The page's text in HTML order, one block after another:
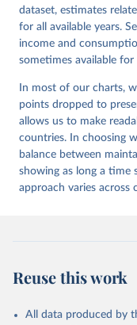
dataset, estimates
for all available years.
income and
sometimes available
In most of our charts,
points dropped to
allows us to make
countries. In choosing
balance between
showing as long a time
approach varies across
Reuse this work
All data produced by